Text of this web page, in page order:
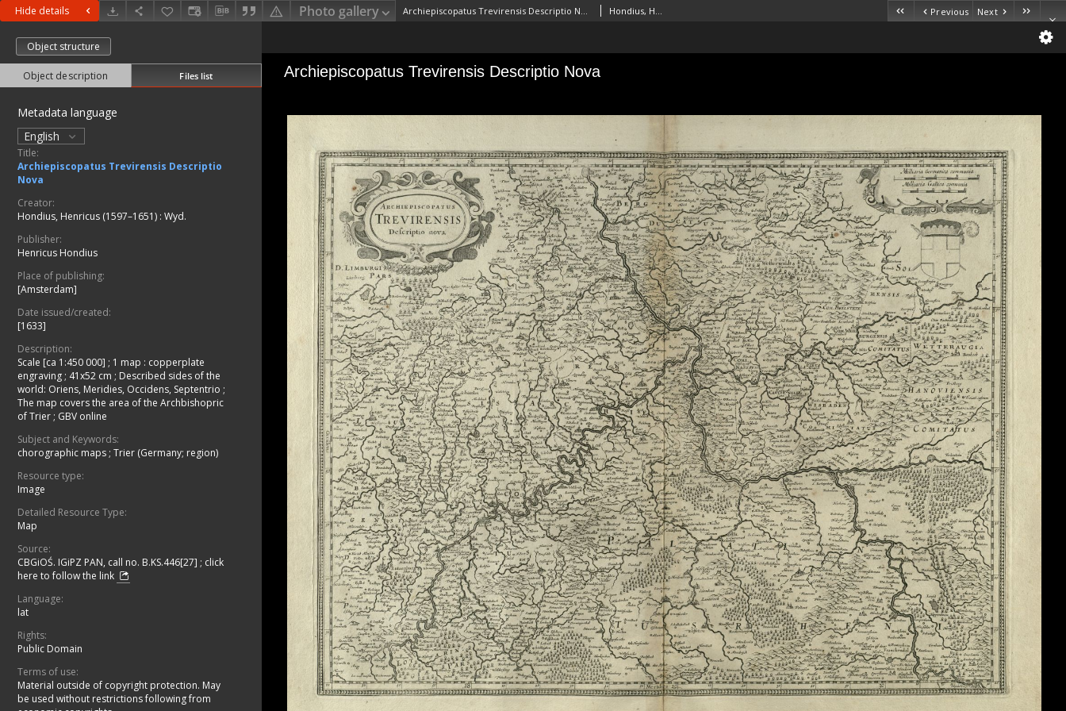
Hide details Photo gallery Archiepiscopatus Trevirensis Descriptio Nova Hondius, Henricus (1597–1651) Previous Next
Object structure
Object description Files list
Metadata language
English
Title:
Archiepiscopatus Trevirensis Descriptio
Nova
Creator:
Hondius, Henricus (1597–1651) : Wyd.
Publisher:
Henricus Hondius
Place of publishing:
[Amsterdam]
Date issued/created:
[1633]
Description:
Scale [ca 1:450 000] ; 1 map : copperplate
engraving ; 41x52 cm ; Described sides of the
world: Oriens, Meridies, Occidens, Septentrio ;
The map covers the area of the Archbishopric
of Trier ; GBV online
Subject and Keywords:
chorographic maps ; Trier (Germany; region)
Resource type:
Image
Detailed Resource Type:
Map
Source:
CBGiOŚ. IGiPZ PAN, call no. B.KS.446[27] ; click
here to follow the link
Language:
lat
Rights:
Public Domain
Terms of use:
Material outside of copyright protection. May
be used without restrictions following from